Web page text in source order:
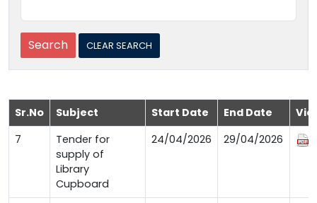
Sr.No Subject Start Date End Date
7
Tender for
supply of
Library
Cupboard
24/04/2026 29/04/2026